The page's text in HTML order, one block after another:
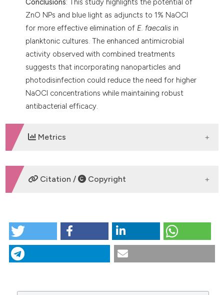
Conclusions: This study highlights the potential of
ZnO NPs and blue light as adjuncts to 1% NaOCl
for more effective elimination of E. faecalis in
planktonic cultures. The enhanced antimicrobial
activity observed with combined treatments
suggests that incorporating nanoparticles and
photodisinfection could reduce the need for higher
NaOCl concentrations while maintaining robust
antibacterial efficacy.
Metrics
DOWNLOADS
Citation / Copyright
Zinc oxide nanoparticles and blue light enhance
sodium hypochlorite disinfection against
Enterococcus faecalis: an in vitro study . (2025).